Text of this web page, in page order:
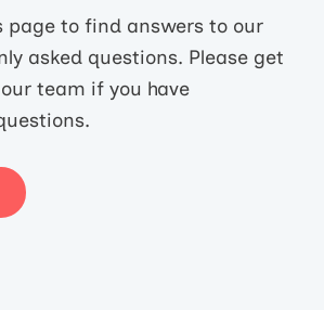
page to find answers to our
asked questions. Please get
team if you have